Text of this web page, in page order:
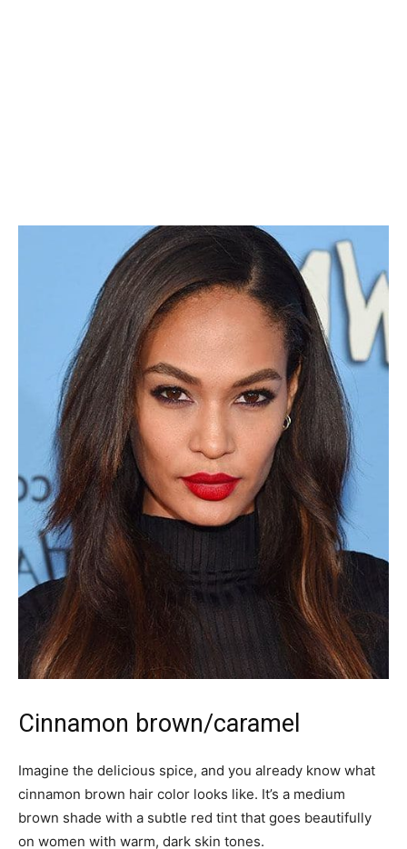
Cinnamon brown/caramel
Imagine the delicious spice, and you already know what
cinnamon brown hair color looks like. It’s a medium
brown shade with a subtle red tint that goes beautifully
on women with warm, dark skin tones.